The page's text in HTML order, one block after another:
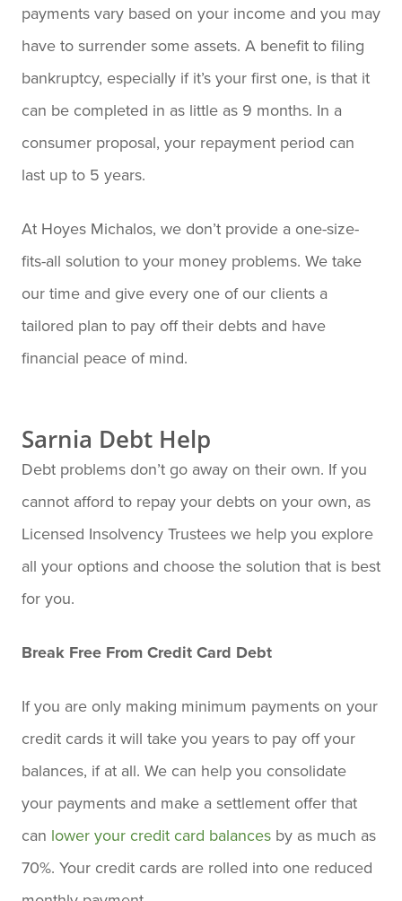
payments vary based on your income and you may
have to surrender some assets. A benefit to filing
bankruptcy, especially if it’s your first one, is that it
can be completed in as little as 9 months. In a
consumer proposal, your repayment period can
last up to 5 years.
At Hoyes Michalos, we don’t provide a one-size-
fits-all solution to your money problems. We take
our time and give every one of our clients a
tailored plan to pay off their debts and have
financial peace of mind.
Sarnia Debt Help
Debt problems don’t go away on their own. If you
cannot afford to repay your debts on your own, as
Licensed Insolvency Trustees we help you explore
all your options and choose the solution that is best
for you.
Break Free From Credit Card Debt
If you are only making minimum payments on your
credit cards it will take you years to pay off your
balances, if at all. We can help you consolidate
your payments and make a settlement offer that
can lower your credit card balances by as much as
70%. Your credit cards are rolled into one reduced